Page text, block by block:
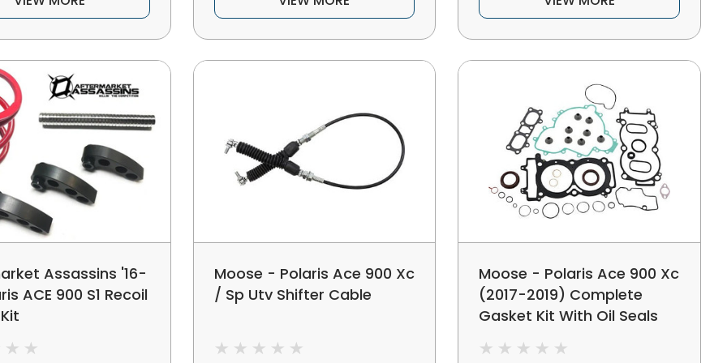
Assassins '16-
ACE 900 S1 Recoil
Moose - Polaris Ace 900 Xc
/ Sp Utv Shifter Cable
Moose - Polaris Ace 900 Xc
(2017-2019) Complete
Gasket Kit With Oil Seals